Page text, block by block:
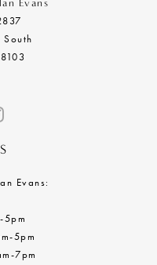
Evans
South
Evans:
5pm
7pm